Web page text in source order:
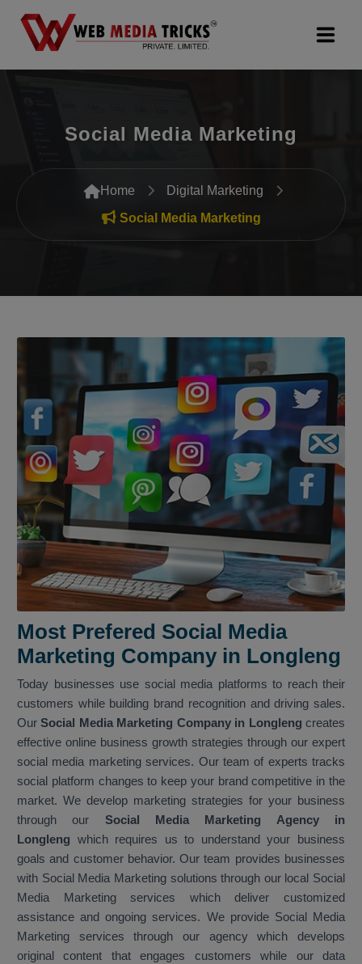
Digital Marketing
PR Agency
Search Engine Optimization (SEO)
Packages
Company
Social Media Marketing
Home
Digital Marketing
Social Media Marketing
Most Prefered Social Media
Marketing Company in Longleng
Today businesses use social media platforms to reach their
customers while building brand recognition and driving sales.
OurSocial Media Marketing Company in Longleng creates
effective online business growth strategies through our expert
social media marketing services. Our team of experts tracks
social platform changes to keep your brand competitive in the
market. We develop marketing strategies for your business
through our Social Media Marketing Agency in
Longleng which requires us to understand your business
goals and customer behavior. Our team provides businesses
with Social Media Marketing solutions through our local Social
Media Marketing services which deliver customized
assistance and ongoing services. We provide Social Media
Marketing services through our agency which develops
original content that engages customers while our data